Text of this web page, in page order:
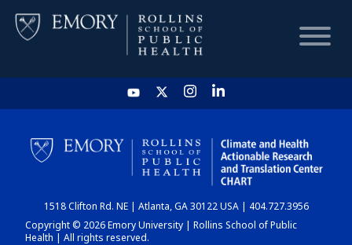
HOME
CHART
DASHBOARD
1518 Clifton Rd. NE | Atlanta, GA 30122 USA | 404.727.3956
Copyright © 2026 Emory University | Rollins School of Public
Health | All rights reserved.